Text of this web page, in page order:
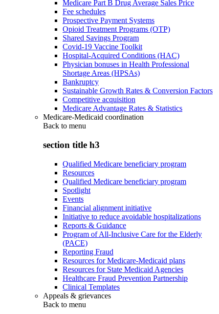
Medicare Part B Drug Average Sales Price
Fee schedules
Prospective Payment Systems
Opioid Treatment Programs (OTP)
Shared Savings Program
Covid-19 Vaccine Toolkit
Hospital-Acquired Conditions (HAC)
Physician bonuses in Health Professional
Shortage Areas (HPSAs)
Bankruptcy
Sustainable Growth Rates & Conversion Factors
Competitive acquisition
Medicare Advantage Rates & Statistics
Medicare-Medicaid coordination
Back to menu
section title h3
Qualified Medicare beneficiary program
Resources
Qualified Medicare beneficiary program
Spotlight
Events
Financial alignment initiative
Initiative to reduce avoidable hospitalizations
Reports & Guidance
Program of All-Inclusive Care for the Elderly
(PACE)
Reporting Fraud
Resources for Medicare-Medicaid plans
Resources for State Medicaid Agencies
Healthcare Fraud Prevention Partnership
Clinical Templates
Appeals & grievances
Back to menu